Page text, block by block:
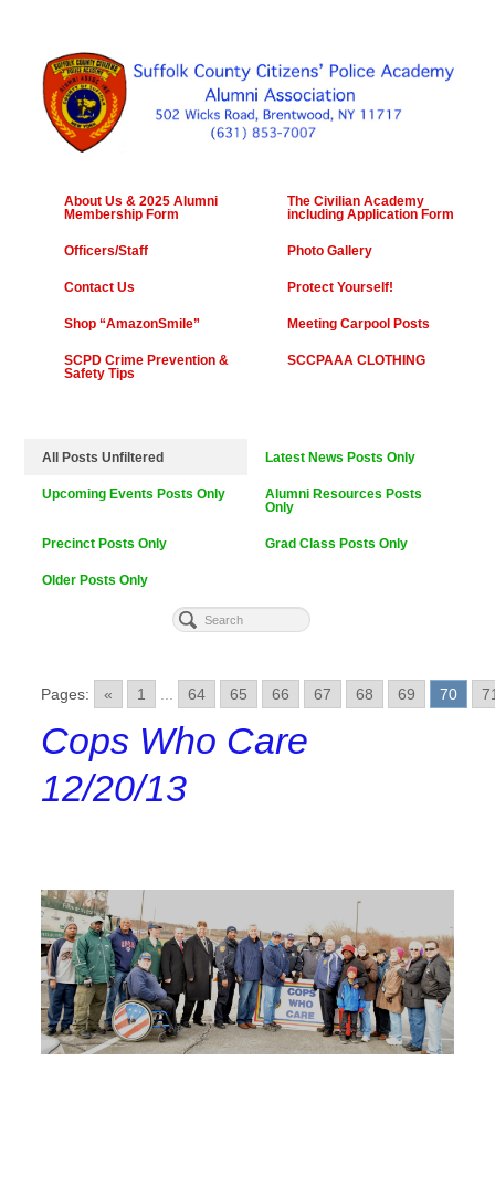
About Us & 2025 Alumni
Membership Form
The Civilian Academy
including Application Form
Officers/Staff Photo Gallery
Contact Us Protect Yourself!
Shop “AmazonSmile” Meeting Carpool Posts
SCPD Crime Prevention &
Safety Tips
SCCPAAA CLOTHING
All Posts Unfiltered Latest News Posts Only
Upcoming Events Posts Only
Alumni Resources Posts
Only
Precinct Posts Only Grad Class Posts Only
Older Posts Only
Pages: « 1 64 65 66 67 68 69 70
Cops Who Care
12/20/13